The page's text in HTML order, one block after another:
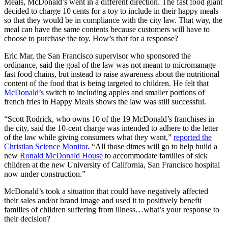
decided to charge 10 cents for a toy to include in their happy meals
so that they would be in compliance with the city law. That way, the
meal can have the same contents because customers will have to
choose to purchase the toy. How’s that for a response?
Eric Mar, the San Francisco supervisor who sponsored the
ordinance, said the goal of the law was not meant to micromanage
fast food chains, but instead to raise awareness about the nutritional
content of the food that is being targeted to children. He felt that
McDonald’s switch to including apples and smaller portions of
french fries in Happy Meals shows the law was still successful.
“Scott Rodrick, who owns 10 of the 19 McDonald’s franchises in
the city, said the 10-cent charge was intended to adhere to the letter
of the law while giving consumers what they want,” reported the
Christian Science Monitor. “All those dimes will go to help build a
new Ronald McDonald House to accommodate families of sick
children at the new University of California, San Francisco hospital
now under construction.”
McDonald’s took a situation that could have negatively affected
their sales and/or brand image and used it to positively benefit
families of children suffering from illness…what’s your response to
their decision?